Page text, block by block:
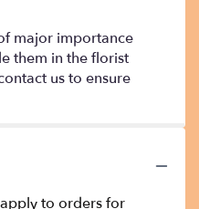
major importance
them in the florist
us to ensure
to orders for